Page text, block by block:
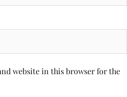
website in this browser for the